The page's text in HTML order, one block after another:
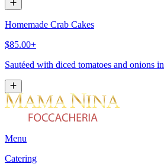
Homemade Crab Cakes
$85.00+
Sautéed with diced tomatoes and onions
Menu
Catering